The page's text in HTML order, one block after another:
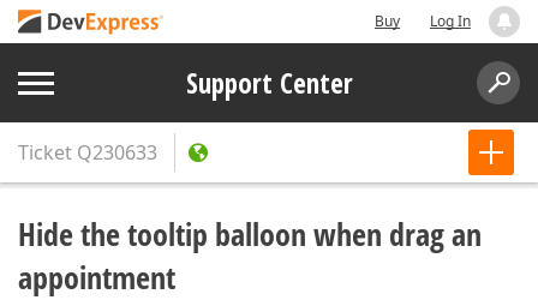
Buy Log In
Support Center
Ticket Q230633
Hide the tooltip balloon when drag an
appointment